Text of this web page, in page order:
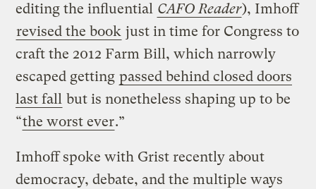
editing the influential CAFO Reader), Imhoff
revised the book just in time for Congress to
craft the 2012 Farm Bill, which narrowly
escaped getting passed behind closed doors
last fall but is nonetheless shaping up to be
“the worst ever.”
Imhoff spoke with Grist recently about
democracy, debate, and the multiple ways